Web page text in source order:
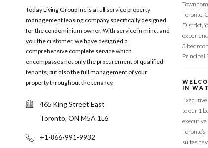
Today Living Group Inc is a full service property
management leasing company specifically designed
for the condominium owner. With service in mind, and
you the customer, we have designed a
comprehensive complete service which
encompasses not only the procurement of qualified
tenants, but also the full management of your
property throughout the tenancy.
465 King Street East
Toronto, ON M5A 1L6
+1-866-991-9932
Toronto.
District,
3
Principal
IN
to our 1
executive
suites